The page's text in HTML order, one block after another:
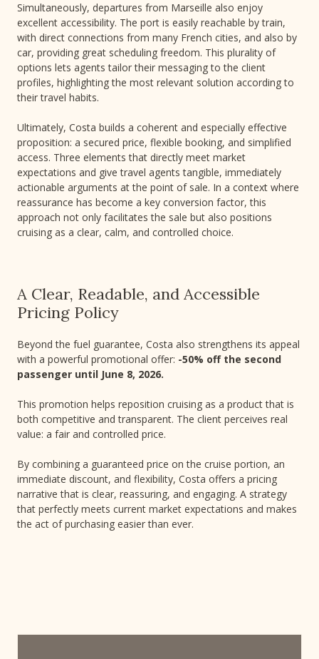
Simultaneously, departures from Marseille also enjoy
excellent accessibility. The port is easily reachable by train,
with direct connections from many French cities, and also by
car, providing great scheduling freedom. This plurality of
options lets agents tailor their messaging to the client
profiles, highlighting the most relevant solution according to
their travel habits.
Ultimately, Costa builds a coherent and especially effective
proposition: a secured price, flexible booking, and simplified
access. Three elements that directly meet market
expectations and give travel agents tangible, immediately
actionable arguments at the point of sale. In a context where
reassurance has become a key conversion factor, this
approach not only facilitates the sale but also positions
cruising as a clear, calm, and controlled choice.
A Clear, Readable, and Accessible
Pricing Policy
Beyond the fuel guarantee, Costa also strengthens its appeal
with a powerful promotional offer: -50% off the second
passenger until June 8, 2026.
This promotion helps reposition cruising as a product that is
both competitive and transparent. The client perceives real
value: a fair and controlled price.
By combining a guaranteed price on the cruise portion, an
immediate discount, and flexibility, Costa offers a pricing
narrative that is clear, reassuring, and engaging. A strategy
that perfectly meets current market expectations and makes
the act of purchasing easier than ever.